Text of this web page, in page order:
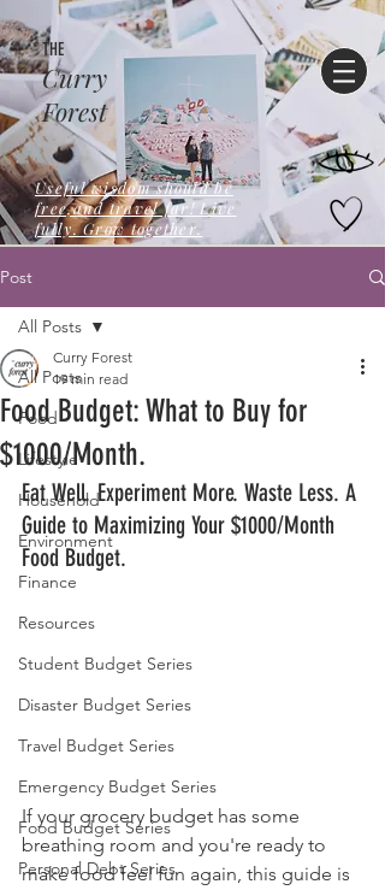
Curry
Forest
THE
Useful wisdom should be
free,and travel far! Live
fully. Grow together.
Post
All Posts
Food
Lifestyle
Household
Environment
Finance
Resources
Student Budget Series
Disaster Budget Series
Travel Budget Series
Emergency Budget Series
Food Budget Series
Personal Debt Series
All Posts
Food Budget: What to Buy for
$1000/Month.
Curry Forest
19 min read
Eat Well. Experiment More. Waste Less. A
Guide to Maximizing Your $1000/Month
Food Budget.
If your grocery budget has some
breathing room and you're ready to
make food feel fun again, this guide is